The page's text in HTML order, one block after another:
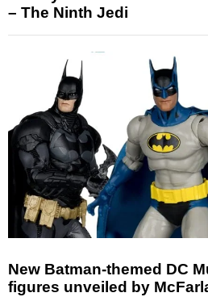
– The Ninth Jedi
New Batman-themed DC
figures unveiled by